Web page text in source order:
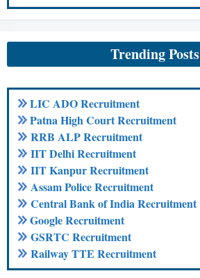
Trending Posts
LIC ADO Recruitment
Patna High Court Recruitment
RRB ALP Recruitment
IIT Delhi Recruitment
IIT Kanpur Recruitment
Assam Police Recruitment
Central Bank of India Recruitment
Google Recruitment
GSRTC Recruitment
Railway TTE Recruitment